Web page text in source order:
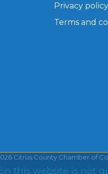
Privacy policy
Terms and
Citrus County Chamber of
this website is not